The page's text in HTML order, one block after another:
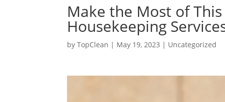
Make the Most of
Housekeeping
byTopClean | May 19, 2023 | Uncategorized